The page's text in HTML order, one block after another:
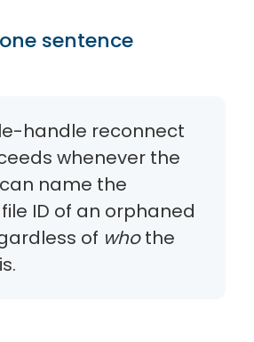
sentence
handle reconnect
whenever the
name the
ID of an orphaned
of whothe